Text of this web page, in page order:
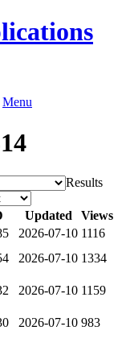
Menu
Results
Updated
Views
2026-07-10 1116
2026-07-10 1334
2026-07-10 1159
2026-07-10 983